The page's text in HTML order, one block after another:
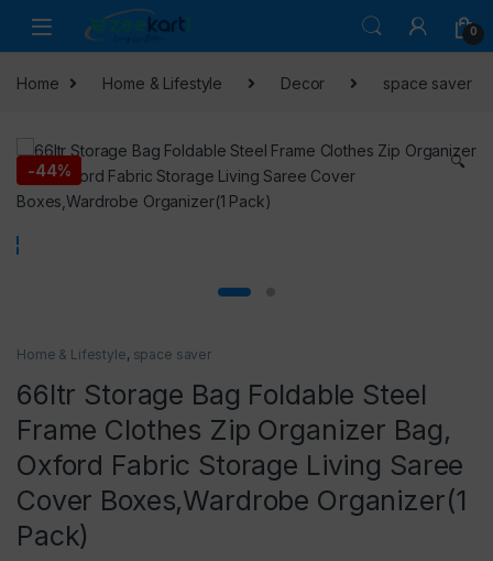
0
Home Home & Lifestyle Decor space saver
-44% 🔍
Home & Lifestyle, space saver
66ltr Storage Bag Foldable Steel
Frame Clothes Zip Organizer Bag,
Oxford Fabric Storage Living Saree
Cover Boxes,Wardrobe Organizer(1
Pack)